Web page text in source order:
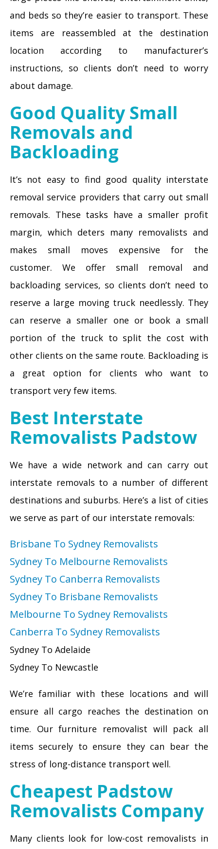
and beds so they’re easier to transport. These
items are reassembled at the destination
location according to manufacturer’s
instructions, so clients don’t need to worry
about damage.
Good Quality Small
Removals and
Backloading
It’s not easy to find good quality interstate
removal service providers that carry out small
removals. These tasks have a smaller profit
margin, which deters many removalists and
makes small moves expensive for the
customer. We offer small removal and
backloading services, so clients don’t need to
reserve a large moving truck needlessly. They
can reserve a smaller one or book a small
portion of the truck to split the cost with
other clients on the same route. Backloading is
a great option for clients who want to
transport very few items.
Best Interstate
Removalists Padstow
We have a wide network and can carry out
interstate removals to a number of different
destinations and suburbs. Here’s a list of cities
we serve as part of our interstate removals:
Brisbane To Sydney Removalists
Sydney To Melbourne Removalists
Sydney To Canberra Removalists
Sydney To Brisbane Removalists
Melbourne To Sydney Removalists
Canberra To Sydney Removalists
Sydney To Adelaide
Sydney To Newcastle
We’re familiar with these locations and will
ensure all cargo reaches the destination on
time. Our furniture removalist will pack all
items securely to ensure they can bear the
stress of long-distance transport well.
Cheapest Padstow
Removalists Company
Many clients look for low-cost removalists in